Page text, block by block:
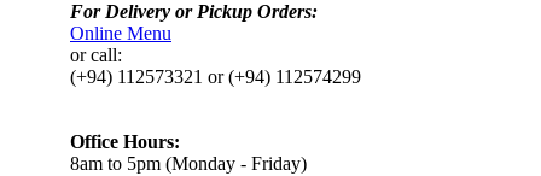
For Delivery or Pickup Orders:
Online Menu
or call:
(+94) 112573321 or (+94) 112574299
Office Hours:
8am to 5pm (Monday - Friday)